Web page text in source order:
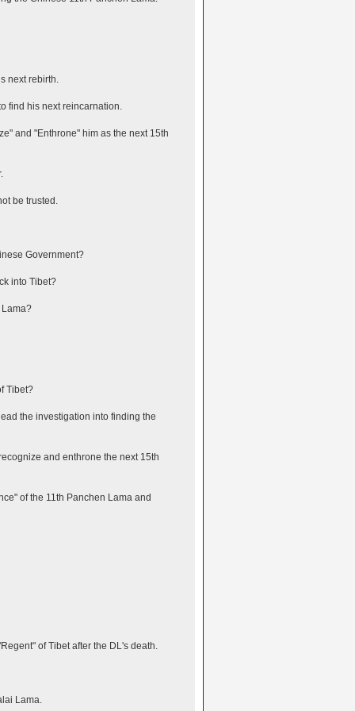
next rebirth.
find his next reincarnation.
and "Enthrone" him as the next 15th
be trusted.
Government?
into Tibet?
Lama?
Tibet?
the investigation into finding the
and enthrone the next 15th
of the 11th Panchen Lama and
of Tibet after the DL's death.
Lama.